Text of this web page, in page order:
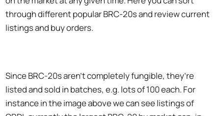
through different popular BRC-20s and review current
listings and buy orders.
Since BRC-20s aren’t completely fungible, they’re
listed and sold in batches, e.g. lots of 100 each. For
instance in the image above we can see listings of